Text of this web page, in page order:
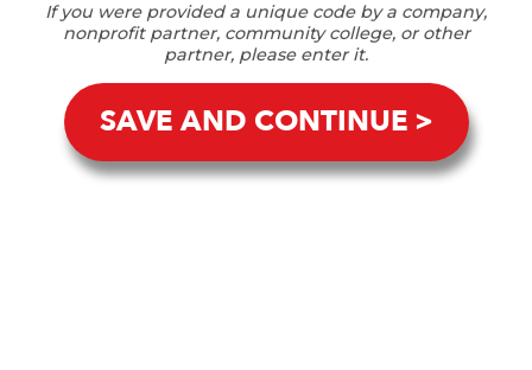
If you were provided a unique code by a company,
nonprofit partner, community college, or other
partner, please enter it.
SAVE AND CONTINUE